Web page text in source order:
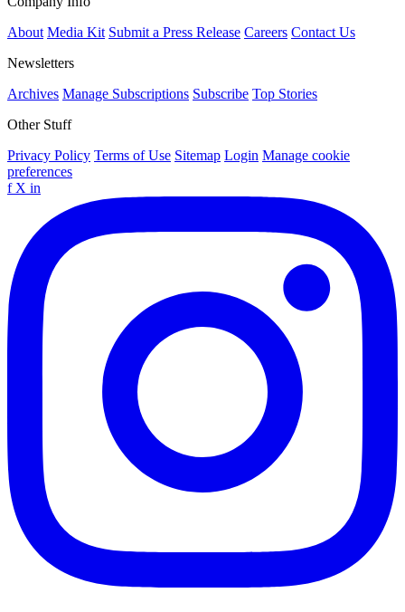
About Media Kit Submit a Press Release Careers Contact Us
Newsletters
Archives Manage Subscriptions Subscribe Top Stories
Other Stuff
Privacy Policy Terms of Use Sitemap Login Manage cookie
preferences
f X in